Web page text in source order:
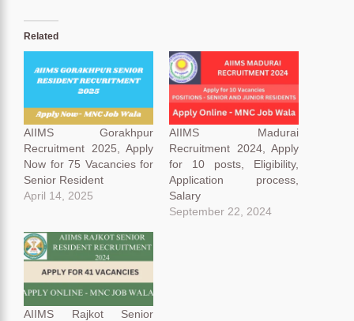
Related
AIIMS Gorakhpur
Recruitment 2025, Apply
Now for 75 Vacancies for
Senior Resident
April 14, 2025
AIIMS Madurai
Recruitment 2024, Apply
for 10 posts, Eligibility,
Application process,
Salary
September 22, 2024
AIIMS Rajkot Senior